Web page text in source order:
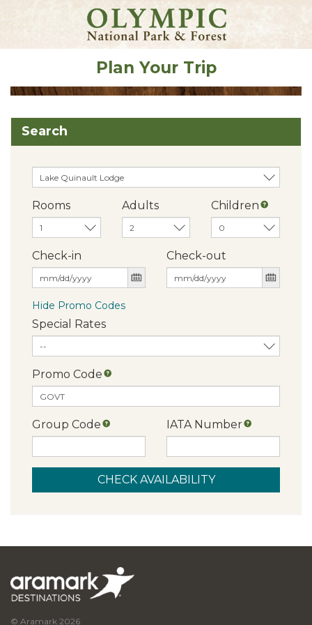
Plan Your Trip
Search
Rooms Adults Children
Check-in Check-out
Hide Promo Codes
Special Rates
Promo Code
Group Code IATA Number
© Aramark 2026